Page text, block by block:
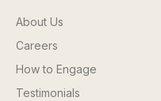
About Us
Careers
How to Engage
Testimonials